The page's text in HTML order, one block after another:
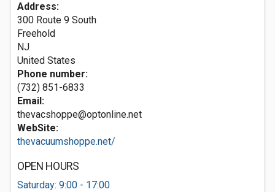
Address:
300 Route 9 South
Freehold
NJ
United States
Phone number:
(732) 851-6833
Email:
thevacshoppe@optonline.net
WebSite:
thevacuumshoppe.net/
OPEN HOURS
Saturday: 9:00 - 17:00